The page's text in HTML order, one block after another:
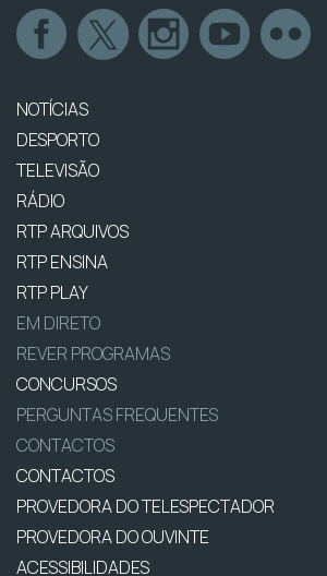
NOTÍCIAS
DESPORTO
TELEVISÃO
RÁDIO
RTP ARQUIVOS
RTP ENSINA
RTP PLAY
EM DIRETO
REVER PROGRAMAS
CONCURSOS
PERGUNTAS FREQUENTES
CONTACTOS
CONTACTOS
PROVEDORA DO TELESPECTADOR
PROVEDORA DO OUVINTE
ACESSIBILIDADES